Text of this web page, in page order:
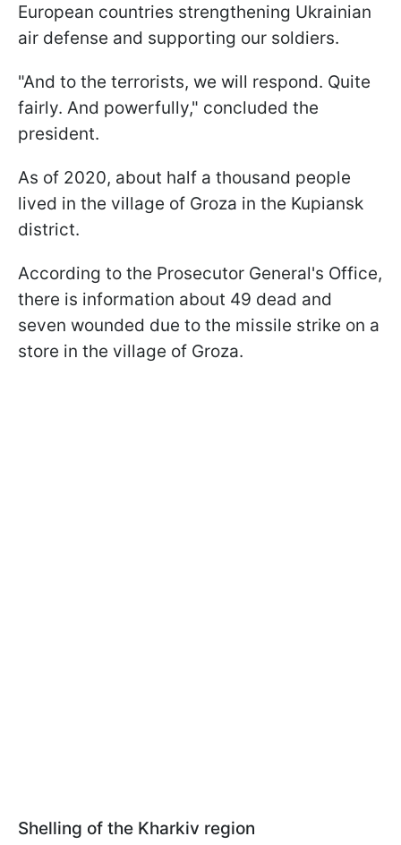
European countries strengthening Ukrainian
air defense and supporting our soldiers.
"And to the terrorists, we will respond. Quite
fairly. And powerfully," concluded the
president.
As of 2020, about half a thousand people
lived in the village of Groza in the Kupiansk
district.
According to the Prosecutor General's Office,
there is information about 49 dead and
seven wounded due to the missile strike on a
store in the village of Groza.
Shelling of the Kharkiv region